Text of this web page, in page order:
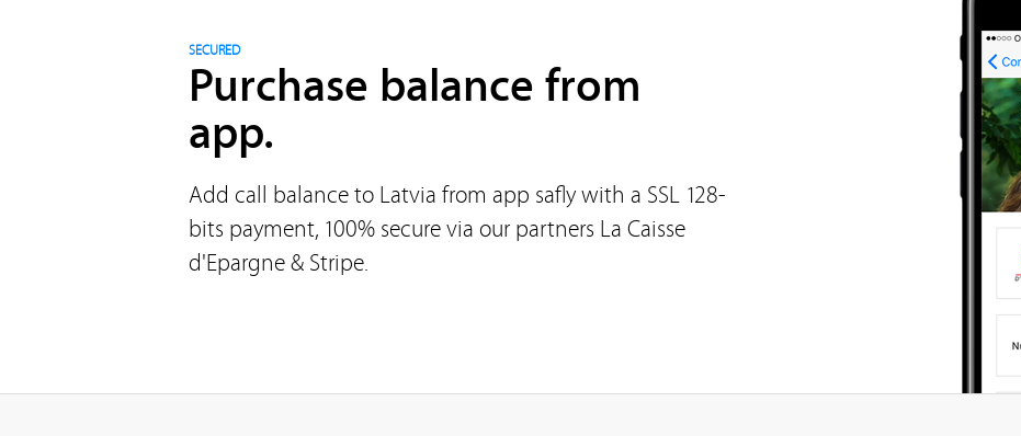
SECURED
Purchase balance from
app.
Add call balance to Latvia from app safly with a SSL 128-
bits payment, 100% secure via our partners La Caisse
d'Epargne & Stripe.